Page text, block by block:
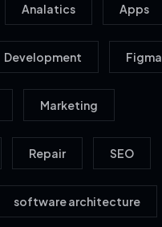
Analatics Apps
Development Figma
Marketing
Repair SEO
software architecture